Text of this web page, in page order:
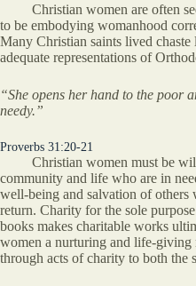
Christian women are often
to be embodying womanhood
Many Christian saints lived
adequate representations of
“She opens her hand to the poor
needy.”
Proverbs 31:20-21
Christian women must be
community and life who are in
well-being and salvation of
return. Charity for the sole
books makes charitable works
women a nurturing and life-giving
through acts of charity to both the